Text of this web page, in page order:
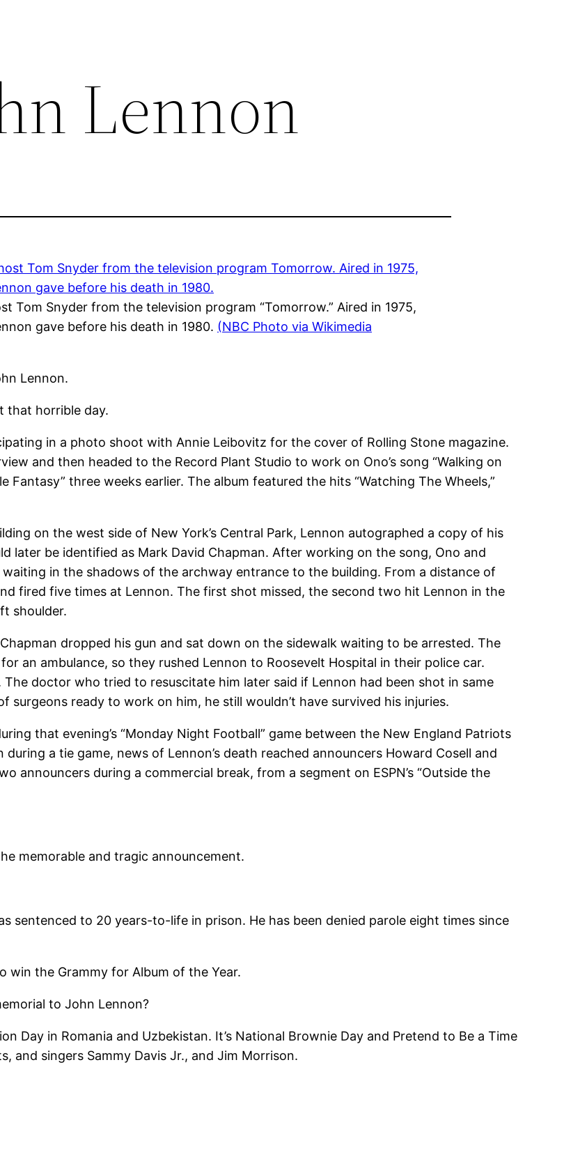
Lennon
Tom Snyder from the television program “Tomorrow.” Aired in 1975,
gave before his death in 1980. (NBC Photo via Wikimedia
Lennon.
that horrible day.
in a photo shoot with Annie Leibovitz for the cover of Rolling Stone magazine.
and then headed to the Record Plant Studio to work on Ono’s song “Walking on
Fantasy” three weeks earlier. The album featured the hits “Watching The Wheels,”
on the west side of New York’s Central Park, Lennon autographed a copy of his
later be identified as Mark David Chapman. After working on the song, Ono and
in the shadows of the archway entrance to the building. From a distance of
fired five times at Lennon. The first shot missed, the second two hit Lennon in the
shoulder.
dropped his gun and sat down on the sidewalk waiting to be arrested. The
an ambulance, so they rushed Lennon to Roosevelt Hospital in their police car.
The doctor who tried to resuscitate him later said if Lennon had been shot in same
ready to work on him, he still wouldn’t have survived his injuries.
that evening’s “Monday Night Football” game between the New England Patriots
a tie game, news of Lennon’s death reached announcers Howard Cosell and
announcers during a commercial break, from a segment on ESPN’s “Outside the
memorable and tragic announcement.
sentenced to 20 years-to-life in prison. He has been denied parole eight times since
win the Grammy for Album of the Year.
to John Lennon?
Day in Romania and Uzbekistan. It’s National Brownie Day and Pretend to Be a Time
and singers Sammy Davis Jr., and Jim Morrison.